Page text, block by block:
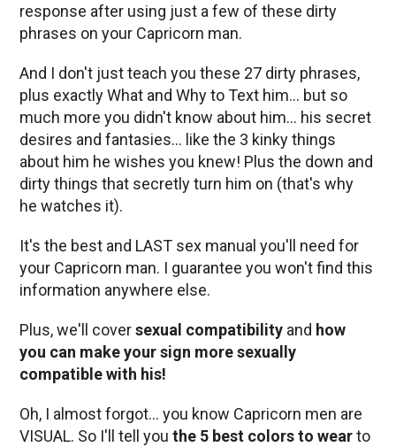
response after using just a few of these dirty
phrases on your Capricorn man.
And I don't just teach you these 27 dirty phrases,
plus exactly What and Why to Text him… but so
much more you didn't know about him… his secret
desires and fantasies… like the 3 kinky things
about him he wishes you knew! Plus the down and
dirty things that secretly turn him on (that's why
he watches it).
It's the best and LAST sex manual you'll need for
your Capricorn man. I guarantee you won't find this
information anywhere else.
Plus, we'll coversexual compatibility and how
you can make your sign more sexually
compatible with his!
Oh, I almost forgot… you know Capricorn men are
VISUAL. So I'll tell you the 5 best colors to wearto